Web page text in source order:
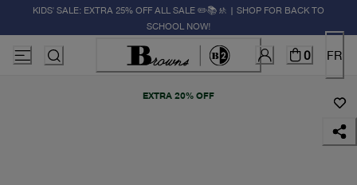
KIDS' SALE: EXTRA 25% OFF ALL SALE ✏️📚🚸 | SHOP FOR BACK TO
SCHOOL NOW!
0 FR
EXTRA 20% OFF